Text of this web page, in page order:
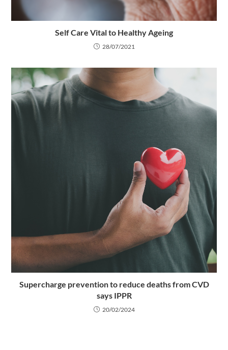
Self Care Vital to Healthy Ageing
28/07/2021
Supercharge prevention to reduce deaths from CVD
says IPPR
20/02/2024